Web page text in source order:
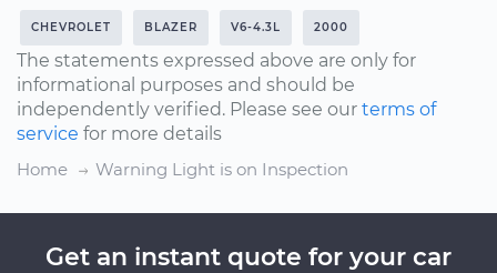
CHEVROLET BLAZER V6-4.3L 2000
The statements expressed above are only for
informational purposes and should be
independently verified. Please see our terms of
service for more details
Home
Warning Light is on Inspection
Get an instant quote for your car